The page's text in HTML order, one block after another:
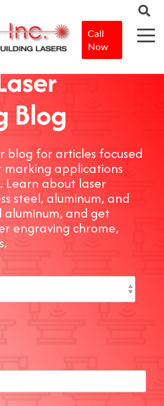
Call
Now
Blog
blog for articles focused
marking applications
Learn about laser
steel, aluminum, and
and get
engraving chrome,